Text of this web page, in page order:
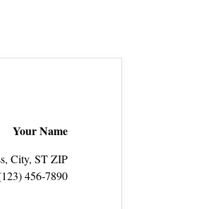
Your Name
City, ST ZIP
456‑7890